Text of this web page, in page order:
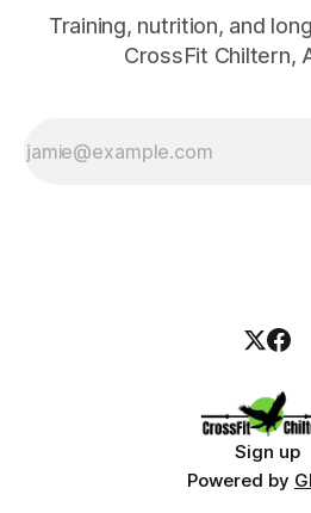
Training, nutrition, and
CrossFit Chiltern,
Sign up
Powered by